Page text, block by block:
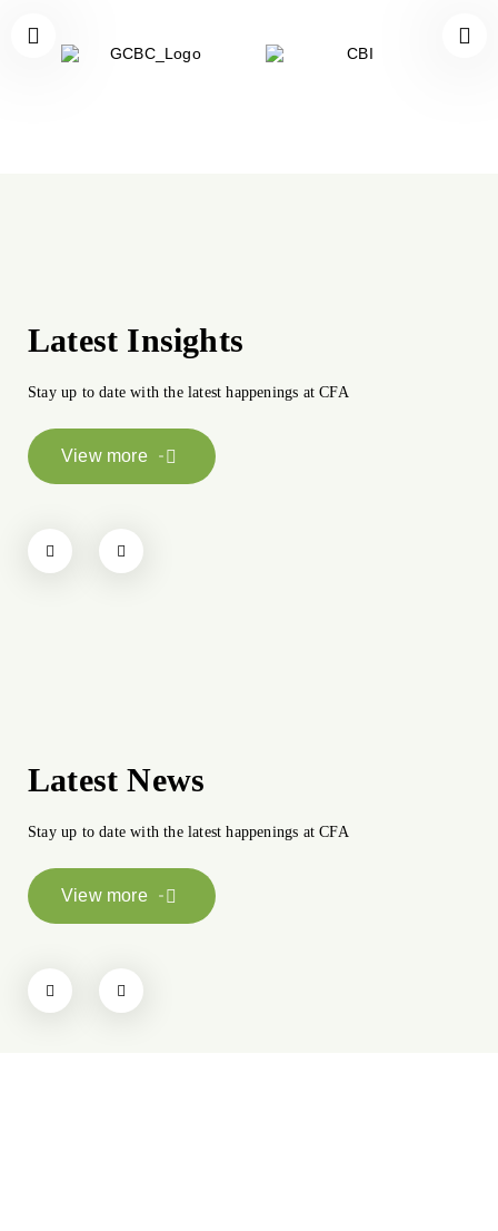
Latest Insights
Stay up to date with the latest happenings at CFA

View more
Latest News
Stay up to date with the latest happenings at CFA

View more